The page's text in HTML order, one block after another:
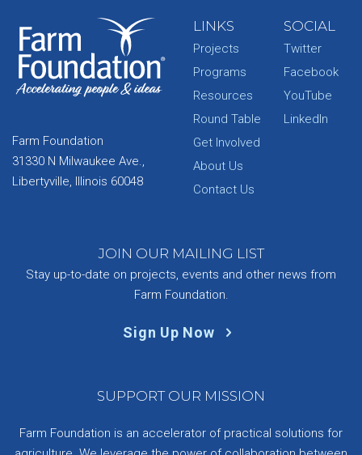
Farm Foundation
31330 N Milwaukee Ave.,
Libertyville, Illinois 60048
LINKS
Projects
Programs
Resources
Round Table
Get Involved
About Us
Contact Us
SOCIAL
Twitter
Facebook
YouTube
LinkedIn
JOIN OUR MAILING LIST
Stay up-to-date on projects, events and other news from
Farm Foundation.
Sign Up Now
SUPPORT OUR MISSION
Farm Foundation is an accelerator of practical solutions for